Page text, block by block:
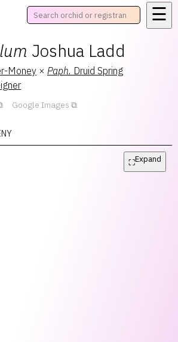
☰
Joshua Ladd
Money × Paph. Druid Spring
Google Images
⛶Expand